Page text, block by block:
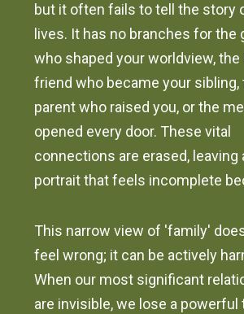
but it often fails to tell the story
lives. It has no branches for the
who shaped your worldview,
friend who became your sibling,
parent who raised you, or the
opened every door. These vital
connections are erased, leaving
portrait that feels incomplete
This narrow view of 'family'
feel wrong; it can be actively
When our most significant
are invisible, we lose a powerful